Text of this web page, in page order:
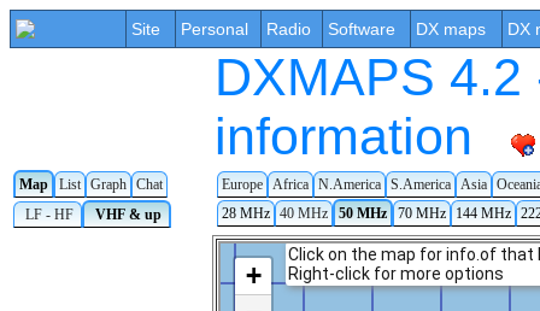
Site Personal Radio Software DX maps DX
DXMAPS
information
Map List Graph Chat Europe Africa N.America S.America Asia
LF - HF
VHF & up 28 MHz 40 MHz 50 MHz 70 MHz 144 MHz